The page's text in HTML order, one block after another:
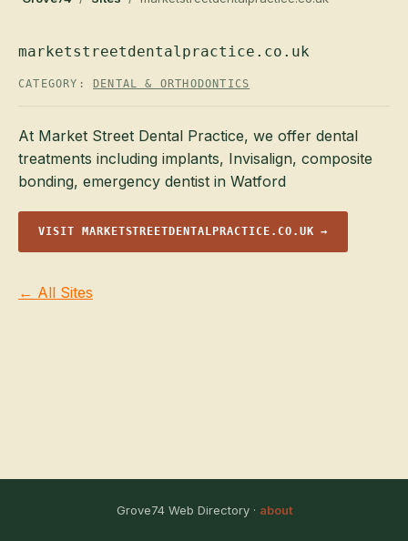
marketstreetdentalpractice.co.uk
CATEGORY: DENTAL & ORTHODONTICS
At Market Street Dental Practice, we offer dental
treatments including implants, Invisalign, composite
bonding, emergency dentist in Watford
VISIT MARKETSTREETDENTALPRACTICE.CO.UK →
← All Sites
Grove74 Web Directory · about